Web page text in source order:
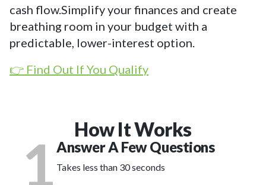
cash flow.Simplify your finances and create
breathing room in your budget with a
predictable, lower-interest option.
👉 Find Out If You Qualify
How It Works
1 Answer A Few Questions
Takes less than 30 seconds